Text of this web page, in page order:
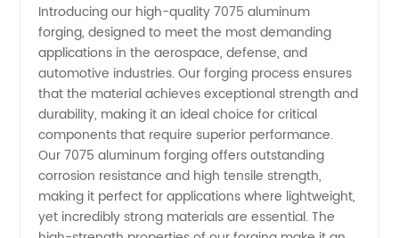
Forging
Manufacturer
in China
- High
Quality
Introducing our high-quality 7075 aluminum
forging, designed to meet the most demanding
applications in the aerospace, defense, and
automotive industries. Our forging process ensures
that the material achieves exceptional strength and
durability, making it an ideal choice for critical
components that require superior performance.
Our 7075 aluminum forging offers outstanding
corrosion resistance and high tensile strength,
making it perfect for applications where lightweight,
yet incredibly strong materials are essential. The